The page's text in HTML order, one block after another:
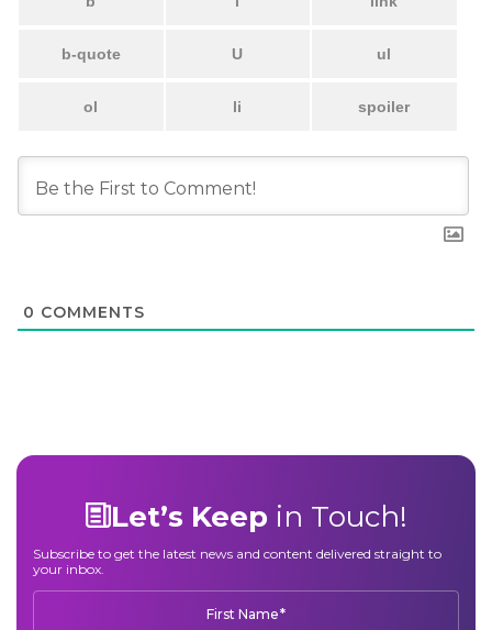
0 COMMENTS
Let’s Keep in Touch!
Subscribe to get the latest news and content delivered straight to
your inbox.
First Name*